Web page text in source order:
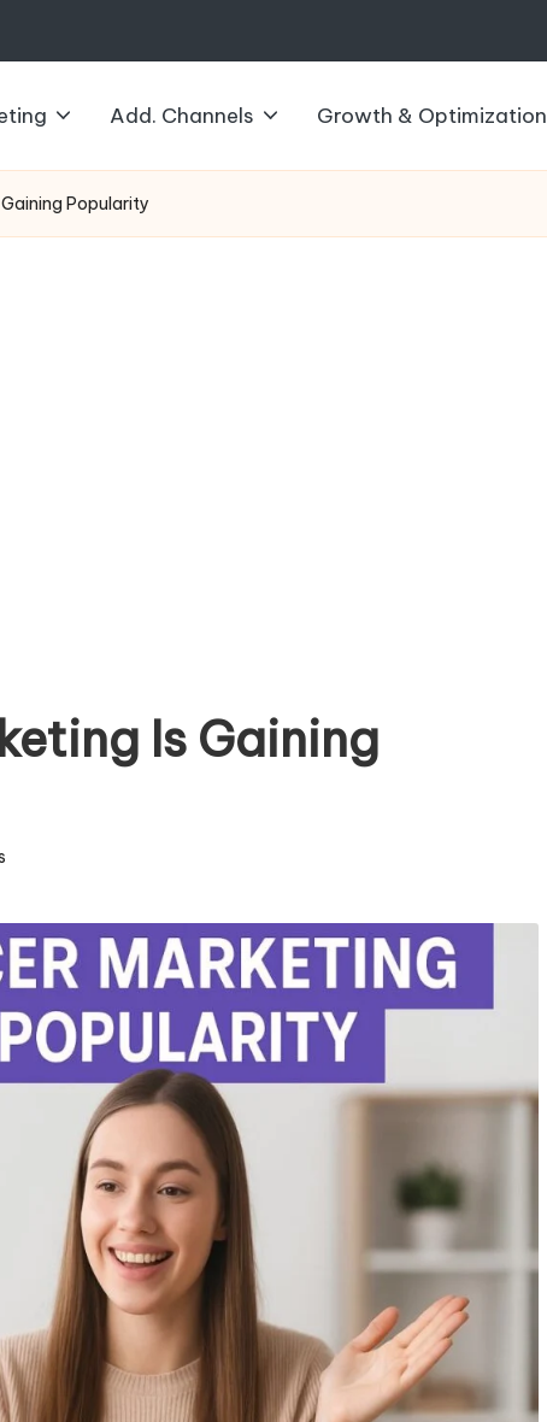
Add. Channels Growth & Optimization
Popularity
Is Gaining